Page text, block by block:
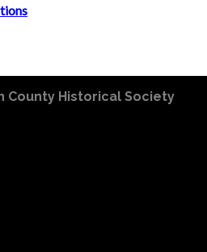
County Historical Society